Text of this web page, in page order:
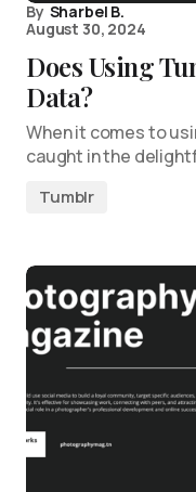
By Sharbel B.
August 30, 2024
Does Using
Data?
When it comes to
caught in the
Tumblr